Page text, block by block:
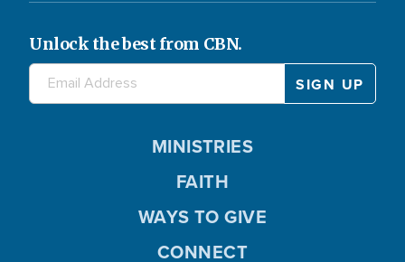
Unlock the best from CBN.
MINISTRIES
FAITH
WAYS TO GIVE
CONNECT